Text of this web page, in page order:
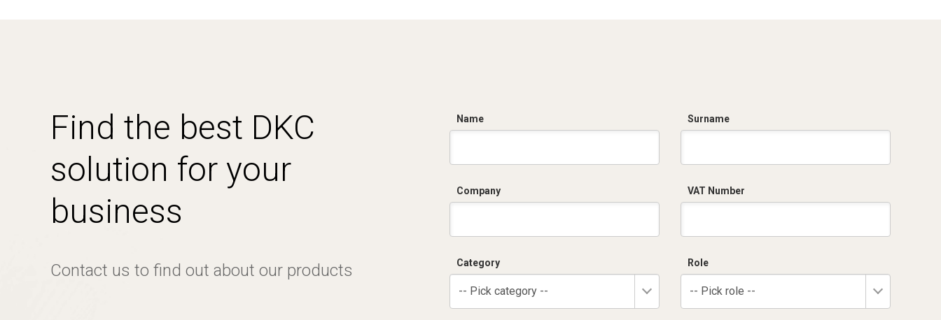
Find the best DKC
solution for your
business
Contact us to find out about our products
Name Surname
Company VAT Number
Category
-- Pick category --
Role
-- Pick role --